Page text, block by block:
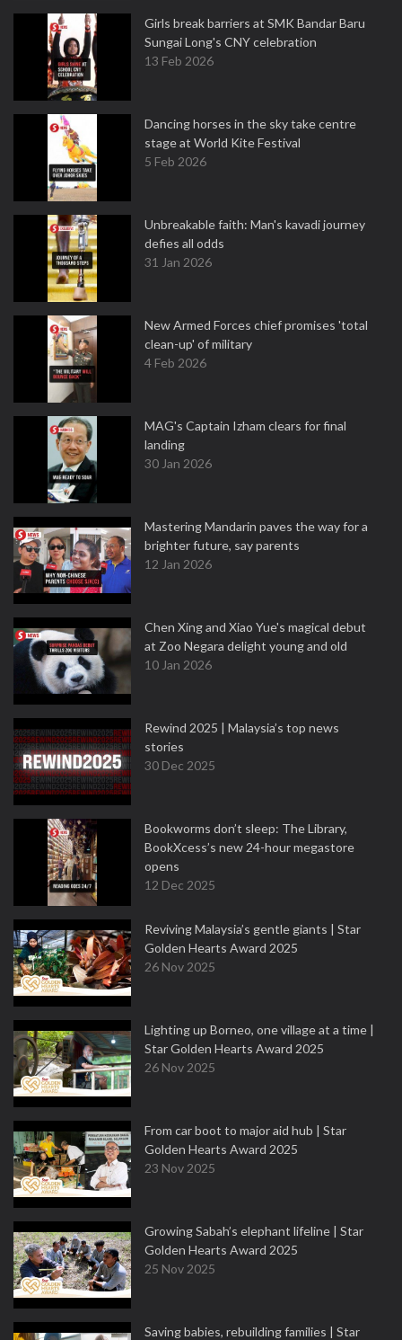
Girls break barriers at SMK Bandar Baru
Sungai Long's CNY celebration
13 Feb 2026
Dancing horses in the sky take centre
stage at World Kite Festival
5 Feb 2026
Unbreakable faith: Man's kavadi journey
defies all odds
31 Jan 2026
New Armed Forces chief promises 'total
clean-up' of military
4 Feb 2026
MAG's Captain Izham clears for final
landing
30 Jan 2026
Mastering Mandarin paves the way for a
brighter future, say parents
12 Jan 2026
Chen Xing and Xiao Yue's magical debut
at Zoo Negara delight young and old
10 Jan 2026
Rewind 2025 | Malaysia’s top news
stories
30 Dec 2025
Bookworms don’t sleep: The Library,
BookXcess’s new 24-hour megastore
opens
12 Dec 2025
Reviving Malaysia’s gentle giants | Star
Golden Hearts Award 2025
26 Nov 2025
Lighting up Borneo, one village at a time |
Star Golden Hearts Award 2025
26 Nov 2025
From car boot to major aid hub | Star
Golden Hearts Award 2025
23 Nov 2025
Growing Sabah’s elephant lifeline | Star
Golden Hearts Award 2025
25 Nov 2025
Saving babies, rebuilding families | Star